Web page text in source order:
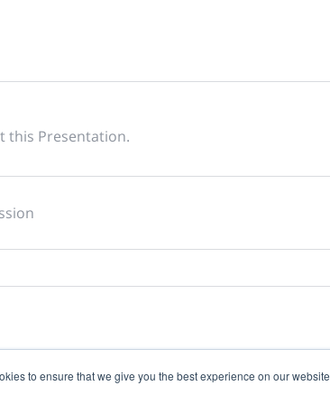
to ensure that we give you the best experience on our website
this Presentation.